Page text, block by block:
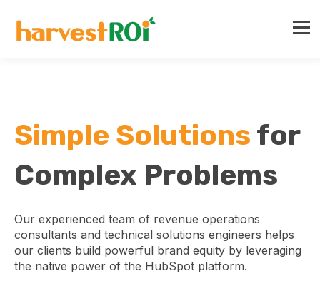
Simple Solutions for
Complex Problems
Our experienced team of revenue operations
consultants and technical solutions engineers helps
our clients build powerful brand equity by leveraging
the native power of the HubSpot platform.